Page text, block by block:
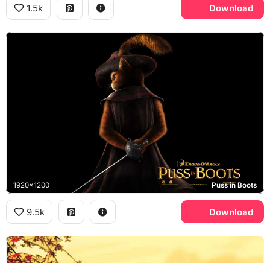
1.5k Download
1920x1200 Puss in Boots
9.5k Download